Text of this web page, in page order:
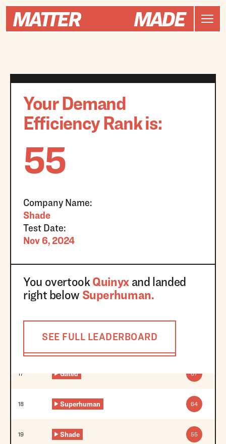
Company Name:
Shade
Test Date:
Nov 6, 2024
Your Demand
Efficiency Rank is:
55
You overtook Quinyxand landed
right below Superhuman.
SEE FULL LEADERBOARD
17 Gated 67
18 Superhuman 64
19 Shade 55